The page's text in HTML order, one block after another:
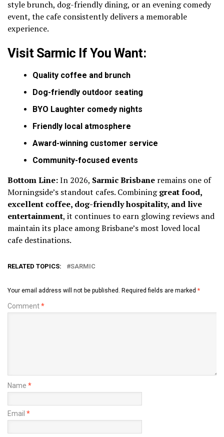
style brunch, dog-friendly dining, or an evening comedy
event, the cafe consistently delivers a memorable
experience.
Visit Sarmic If You Want:
Quality coffee and brunch
Dog-friendly outdoor seating
BYO Laughter comedy nights
Friendly local atmosphere
Award-winning customer service
Community-focused events
Bottom Line:In 2026, Sarmic Brisbane remains one of
Morningside’s standout cafes. Combininggreat food,
excellent coffee, dog-friendly hospitality, and live
entertainment, it continues to earn glowing reviews and
maintain its place among Brisbane’s most loved local
cafe destinations.
RELATED TOPICS: SARMIC
Your email address will not be published. Required fields are marked *
Comment*
Name *
Email *